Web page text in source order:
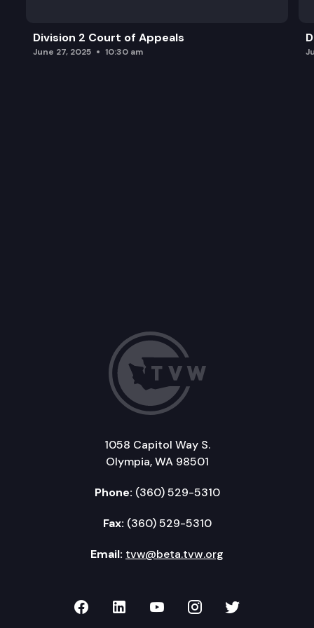
Division 2 Court of Appeals
June 27, 2025 10:30 am
1058 Capitol Way S.
Olympia, WA 98501
Phone: (360) 529-5310
Fax: (360) 529-5310
Email: tvw@beta.tvw.org
TVW on Facebook
TVW on LinkedIn
TVW on YouTube
TVW onTVW on